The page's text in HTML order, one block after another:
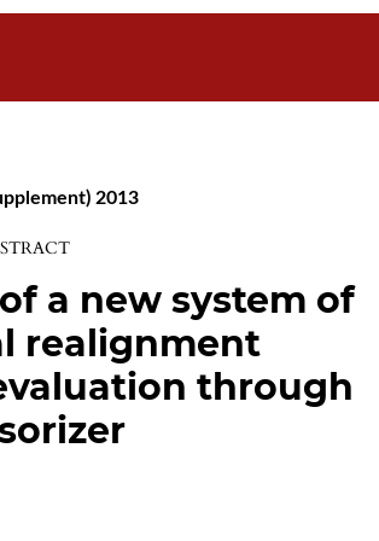
2013
a new system of
realignment
through